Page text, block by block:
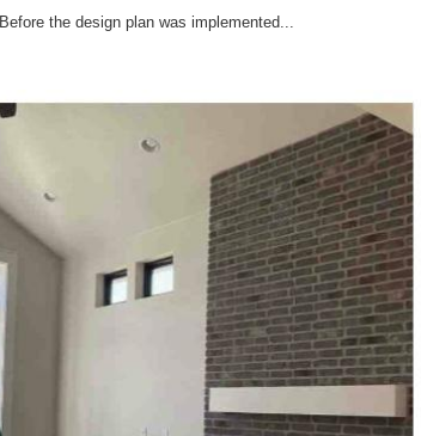
the design plan was implemented...